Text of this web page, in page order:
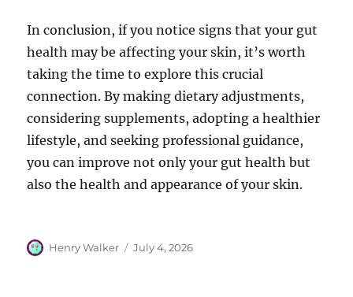
In conclusion, if you notice signs that your gut
health may be affecting your skin, it’s worth
taking the time to explore this crucial
connection. By making dietary adjustments,
considering supplements, adopting a healthier
lifestyle, and seeking professional guidance,
you can improve not only your gut health but
also the health and appearance of your skin.
Author
Henry Walker
Posted
July 4, 2026